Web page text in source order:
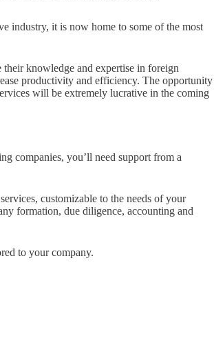
industry, it is now home to some of the most
knowledge and expertise in foreign
productivity and efficiency. The opportunity
will be extremely lucrative in the coming
companies, you’ll need support from a
customizable to the needs of your
formation, due diligence, accounting and
to your company.